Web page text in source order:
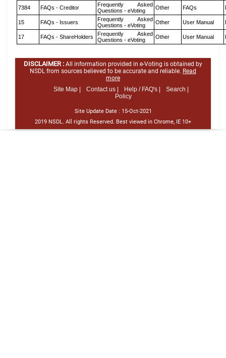
7384 FAQs - Creditor
Frequently Asked
Questions - eVoting
Other FAQs
15 FAQs - Issuers
Frequently Asked
Questions - eVoting
Other User Manual
17 FAQs - ShareHolders
Frequently Asked
Questions - eVoting
Other User Manual
DISCLAIMER : All information provided in e-Voting is obtained by
NSDL from sources believed to be accurate and reliable. Read
more
Site Map |
Contact us | Help / FAQ's |
Search |
Policy
Site Update Date : 15-Oct-2021
2019 NSDL. All rights Reserved. Best viewed in Chrome, IE 10+